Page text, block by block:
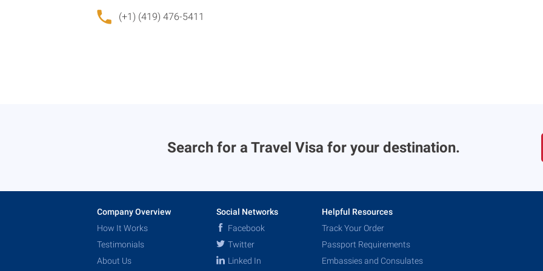
(+1) (419) 476-5411
Search for a Travel Visa for your destination.
Company Overview
How It Works
Testimonials
About Us
Social Networks
Facebook
Twitter
Linked In
Helpful Resources
Track Your Order
Passport Requirements
Embassies and Consulates